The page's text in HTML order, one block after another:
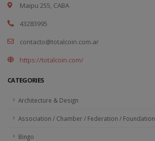
Maipu 255, CABA
43283995
contacto@totalcoin.com.ar
https://totalcoin.com/
CATEGORIES
Architecture & Design
Association / Chamber / Federation / Foundation
Bingo